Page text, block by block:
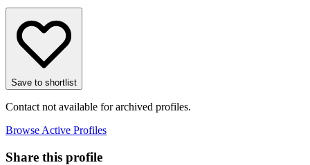
Save to shortlist
Contact not available for archived profiles.
Browse Active Profiles
Share this profile